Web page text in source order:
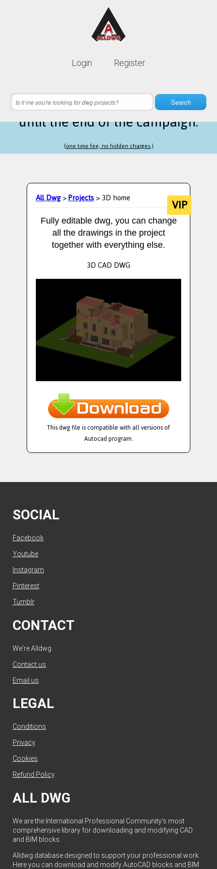
Login Register
Search
Lifetime membership is only
19 hours 44 minutes 16 secondsleft
until the end of the campaign.
(one time fee, no hidden charges.)
All Dwg>Projects> 3D home VIP
Fully editable dwg, you can change
all the drawings in the project
together with everything else.
3D CAD DWG
This dwg file is compatible with all versions of
Autocad program.
SOCIAL
Facebook
Youtube
Instagram
Pinterest
Tumblr
CONTACT
We're Alldwg.
Contact us
Email us
LEGAL
Conditions
Privacy.
Cookies
Refund Policy.
ALL DWG
We are the International Professional Community's most
comprehensive library for downloading and modifying CAD
and BIM blocks.
Alldwg database designed to support your professional work.
Here you can download and modify AutoCAD blocks and BIM